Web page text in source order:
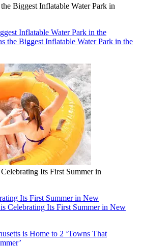
Biggest Inflatable Water Park in
Inflatable Water Park in the
the Biggest Inflatable Water Park in the
Its First Summer in
Its First Summer in New
Celebrating Its First Summer in New